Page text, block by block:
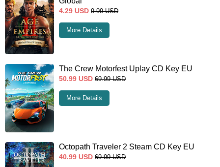
4.29 USD 9.99 USD
More Details
The Crew Motorfest Uplay CD Key EU
50.99 USD 69.99 USD
More Details
Octopath Traveler 2 Steam CD Key EU
40.99 USD 69.99 USD